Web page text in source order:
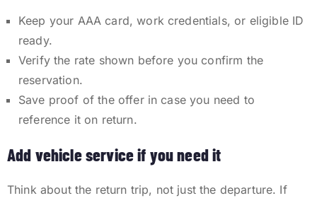
Keep your AAA card, work credentials, or eligible ID
ready.
Verify the rate shown before you confirm the
reservation.
Save proof of the offer in case you need to
reference it on return.
Add vehicle service if you need it
Think about the return trip, not just the departure. If